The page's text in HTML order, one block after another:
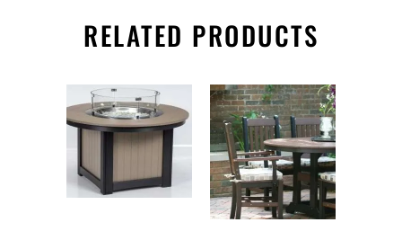
RELATED PRODUCTS